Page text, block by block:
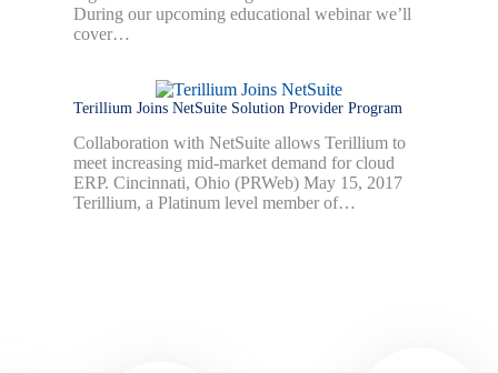
During our upcoming educational webinar we’ll
cover…
Terillium Joins NetSuite Solution Provider Program
Collaboration with NetSuite allows Terillium to
meet increasing mid-market demand for cloud
ERP. Cincinnati, Ohio (PRWeb) May 15, 2017
Terillium, a Platinum level member of…